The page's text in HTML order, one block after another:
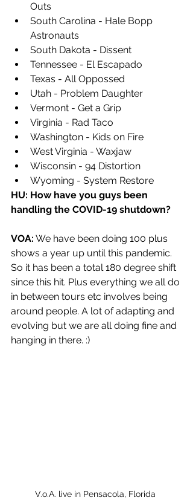
Outs
South Carolina - Hale Bopp
Astronauts
South Dakota - Dissent
Tennessee - El Escapado
Texas - All Oppossed
Utah - Problem Daughter
Vermont - Get a Grip
Virginia - Rad Taco
Washington - Kids on Fire
West Virginia - Waxjaw
Wisconsin - 94 Distortion
Wyoming - System Restore
HU: How have you guys been
handling the COVID-19 shutdown?
VOA: We have been doing 100 plus
shows a year up until this pandemic.
So it has been a total 180 degree shift
since this hit. Plus everything we all do
in between tours etc involves being
around people. A lot of adapting and
evolving but we are all doing fine and
hanging in there. :)
V.o.A. live in Pensacola, Florida